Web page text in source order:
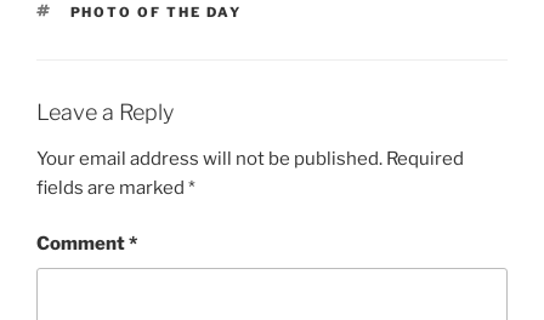
TAGS
PHOTO OF THE DAY
Leave a Reply
Your email address will not be published. Required
fields are marked *
Comment*